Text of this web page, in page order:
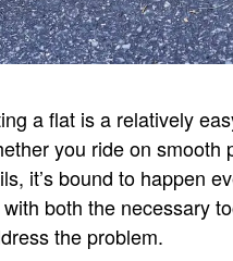
a flat is a relatively
you ride on smooth
it’s bound to happen
both the necessary
the problem.